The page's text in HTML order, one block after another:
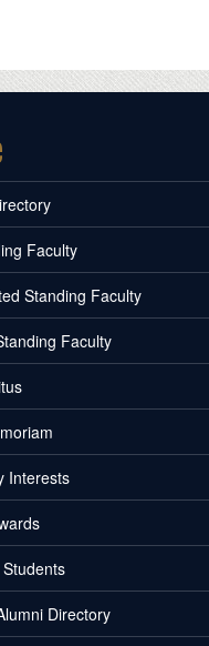
Faculty
Standing Faculty
Faculty
Interests
Directory